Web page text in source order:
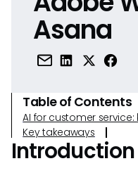
Asana
Table of Contents
AI for customer
Key takeaways
Introduction